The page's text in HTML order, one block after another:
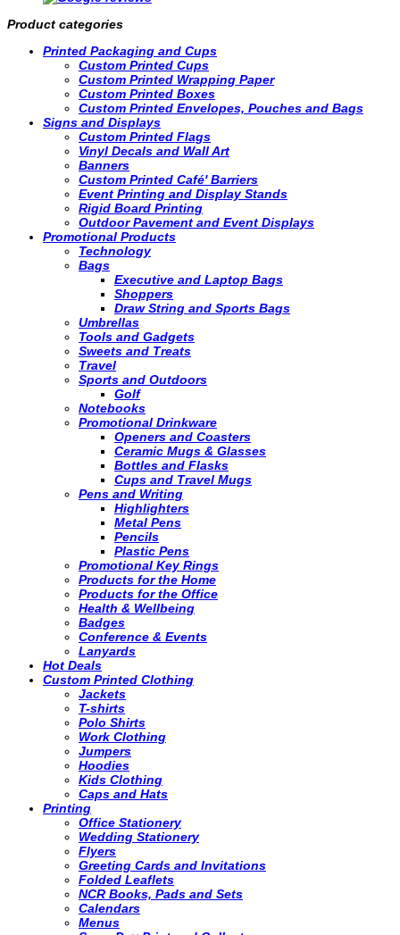
Product categories
Printed Packaging and Cups
Custom Printed Cups
Custom Printed Wrapping Paper
Custom Printed Boxes
Custom Printed Envelopes, Pouches and Bags
Signs and Displays
Custom Printed Flags
Vinyl Decals and Wall Art
Banners
Custom Printed Café' Barriers
Event Printing and Display Stands
Rigid Board Printing
Outdoor Pavement and Event Displays
Promotional Products
Technology
Bags
Executive and Laptop Bags
Shoppers
Draw String and Sports Bags
Umbrellas
Tools and Gadgets
Sweets and Treats
Travel
Sports and Outdoors
Golf
Notebooks
Promotional Drinkware
Openers and Coasters
Ceramic Mugs & Glasses
Bottles and Flasks
Cups and Travel Mugs
Pens and Writing
Highlighters
Metal Pens
Pencils
Plastic Pens
Promotional Key Rings
Products for the Home
Products for the Office
Health & Wellbeing
Badges
Conference & Events
Lanyards
Hot Deals
Custom Printed Clothing
Jackets
T-shirts
Polo Shirts
Work Clothing
Jumpers
Hoodies
Kids Clothing
Caps and Hats
Printing
Office Stationery
Wedding Stationery
Flyers
Greeting Cards and Invitations
Folded Leaflets
NCR Books, Pads and Sets
Calendars
Menus